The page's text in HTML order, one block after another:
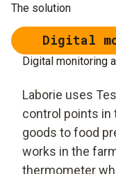
The solution
Digital
Digital monitoring
Laborie uses
control points in
goods to food
works in the
thermometer